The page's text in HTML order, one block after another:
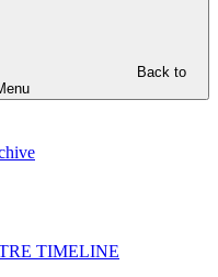
Back to
TIMELINE